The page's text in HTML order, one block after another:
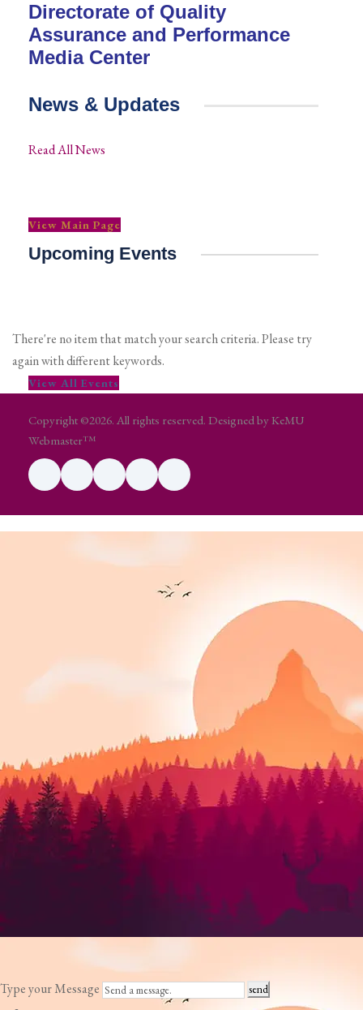
Directorate of Quality
Assurance and Performance
Media Center
News & Updates
Read All News
View Main Page
Upcoming Events
There're no item that match your search criteria. Please try
again with different keywords.
View All Events
Copyright ©2026. All rights reserved. Designed by KeMU
Webmaster™
Type your Message send